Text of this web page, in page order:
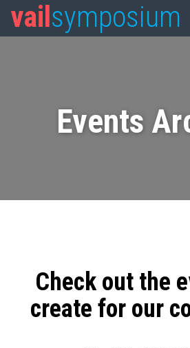
vail symposium
Events
Check out the
create for our